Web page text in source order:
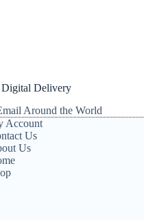
Digital Delivery
Around the World
Account
Us
Us